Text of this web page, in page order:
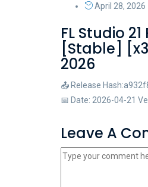
April 28, 2026
FL Studio
[Stable]
2026
📤 Release
📅 Date: 2026-04-21
Leave A